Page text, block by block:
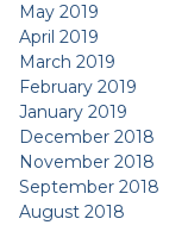
May 2019
April 2019
March 2019
February 2019
January 2019
December 2018
November 2018
September 2018
August 2018